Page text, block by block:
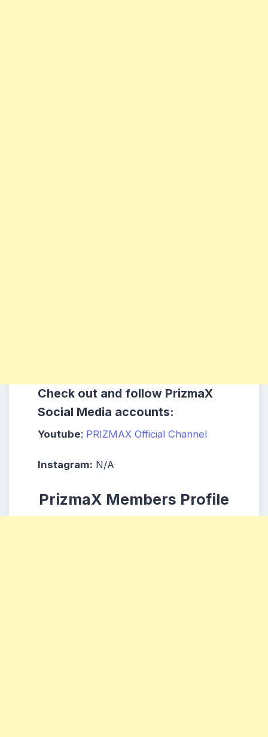
Check out and follow PrizmaX
Social Media accounts:
Youtube: PRIZMAX Official Channel
Instagram: N/A
PrizmaX Members Profile